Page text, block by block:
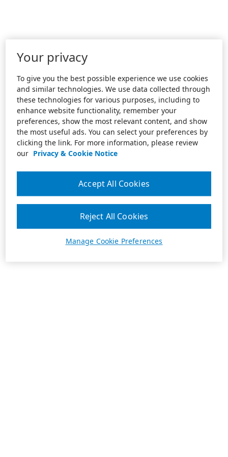
Your privacy
To give you the best possible experience we use cookies
and similar technologies. We use data collected through
these technologies for various purposes, including to
enhance website functionality, remember your
preferences, show the most relevant content, and show
the most useful ads. You can select your preferences by
clicking the link. For more information, please review
our Privacy & Cookie Notice
Manage Cookie Preferences
Reject All Cookies
Accept All Cookies